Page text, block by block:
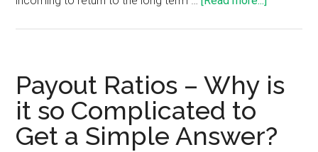
Payout Ratios – Why is
it so Complicated to
Get a Simple Answer?